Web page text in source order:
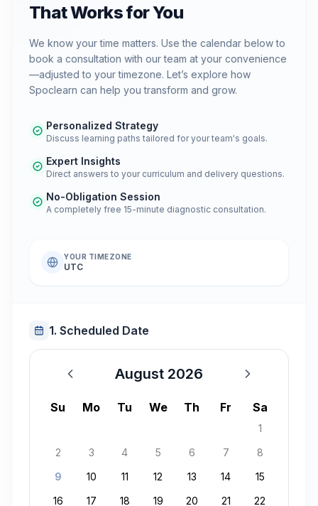
That Works for You
We know your time matters. Use the calendar below to
book a consultation with our team at your convenience
—adjusted to your timezone. Let’s explore how
Spoclearn can help you transform and grow.
Personalized Strategy
Discuss learning paths tailored for your team's goals.
Expert Insights
Direct answers to your curriculum and delivery questions.
No-Obligation Session
A completely free 15-minute diagnostic consultation.
YOUR TIMEZONE
UTC
1. Scheduled Date
August 2026
August 2026
Su Mo Tu We Th Fr Sa
1
2
3 4 5 6 7
8
9
10 11 12 13 14
15
16
17 18 19 20 21
22